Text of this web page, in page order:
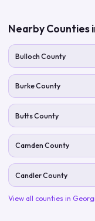
Nearby Counties
Bulloch County
Burke County
Butts County
Camden County
Candler County
View all counties in